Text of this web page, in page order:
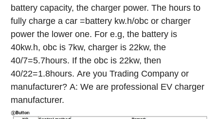
battery capacity, the charger power. The hours to
fully charge a car =battery kw.h/obc or charger
power the lower one. For e.g, the battery is
40kw.h, obc is 7kw, charger is 22kw, the
40/7=5.7hours. If the obc is 22kw, then
40/22=1.8hours. Are you Trading Company or
manufacturer? A: We are professional EV charger
manufacturer.